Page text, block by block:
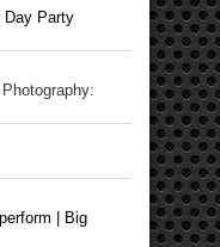
Day Party
| Big